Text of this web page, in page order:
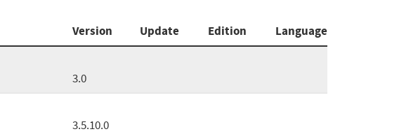
Version Update Edition
Language
3.0
3.5.10.0